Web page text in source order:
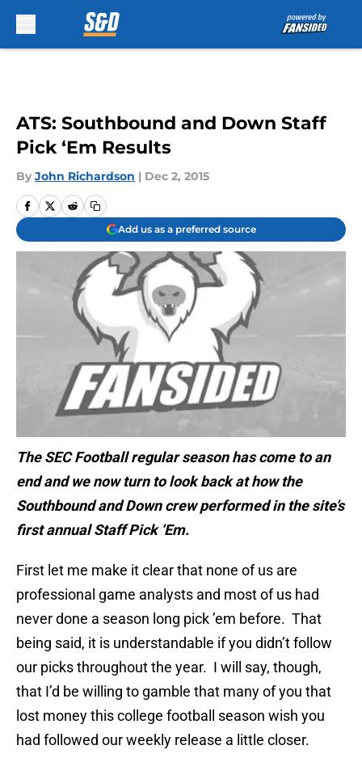
ATS: Southbound and Down Staff
Pick ‘Em Results
By John Richardson | Dec 2, 2015
Add us as a preferred source
The SEC Football regular season has come to an
end and we now turn to look back at how the
Southbound and Down crew performed in the site’s
first annual Staff Pick ‘Em.
First let me make it clear that none of us are
professional game analysts and most of us had
never done a season long pick ’em before. That
being said, it is understandable if you didn’t follow
our picks throughout the year. I will say, though,
that I’d be willing to gamble that many of you that
lost money this college football season wish you
had followed our weekly release a little closer.